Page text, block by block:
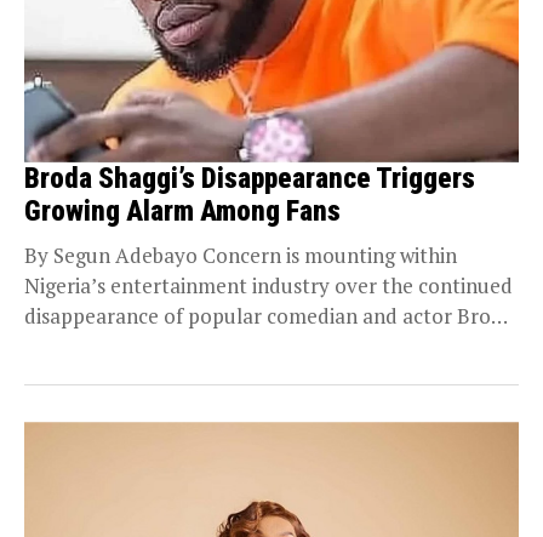
Broda Shaggi’s Disappearance Triggers
Growing Alarm Among Fans
By Segun Adebayo Concern is mounting within
Nigeria’s entertainment industry over the continued
disappearance of popular comedian and actor Broda